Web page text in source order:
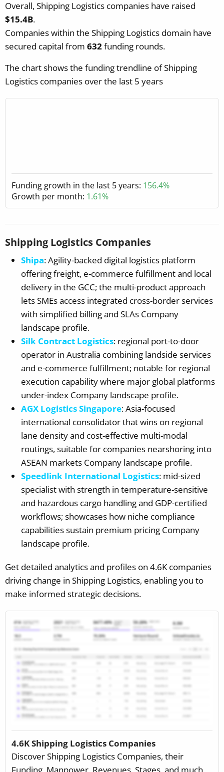
Overall, Shipping Logistics companies have raised
$15.4B.
Companies within the Shipping Logistics domain have
secured capital from 632funding rounds.
The chart shows the funding trendline of Shipping
Logistics companies over the last 5 years
Funding growth in the last 5 years: 156.4%
Growth per month: 1.61%
Shipping Logistics Companies
Shipa: Agility-backed digital logistics platform
offering freight, e-commerce fulfillment and local
delivery in the GCC; the multi-product approach
lets SMEs access integrated cross-border services
with simplified billing and SLAs Company
landscape profile.
Silk Contract Logistics: regional port-to-door
operator in Australia combining landside services
and e-commerce fulfillment; notable for regional
execution capability where major global platforms
under-index Company landscape profile.
AGX Logistics Singapore: Asia-focused
international consolidator that wins on regional
lane density and cost-effective multi-modal
routings, suitable for companies nearshoring into
ASEAN markets Company landscape profile.
Speedlink International Logistics: mid-sized
specialist with strength in temperature-sensitive
and hazardous cargo handling and GDP-certified
workflows; showcases how niche compliance
capabilities sustain premium pricing Company
landscape profile.
Get detailed analytics and profiles on 4.6K companies
driving change in Shipping Logistics, enabling you to
make informed strategic decisions.
4.6K Shipping Logistics Companies
Discover Shipping Logistics Companies, their